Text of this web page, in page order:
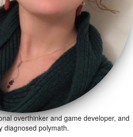
overthinker and game developer, and
diagnosed polymath.